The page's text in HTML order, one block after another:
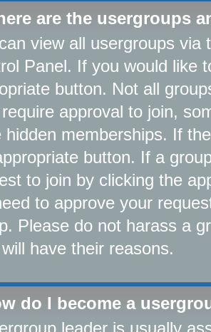
are the usergroups
view all usergroups via
Panel. If you would like
button. Not all
approval to join,
hidden memberships. If
button. If a
to join by clicking the
to approve your
Please do not harass a
have their reasons.
do I become a
leader is usually